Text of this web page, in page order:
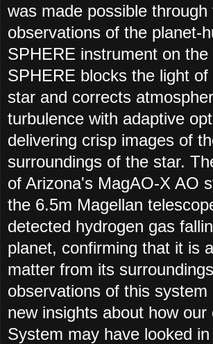
was made possible through
observations of the planet-
SPHERE instrument on the
SPHERE blocks the light of
star and corrects
turbulence with adaptive
delivering crisp images of
surroundings of the star.
of Arizona's MagAO-X AO
the 6.5m Magellan
detected hydrogen gas
planet, confirming that it is
matter from its
observations of this system
new insights about how our
System may have looked